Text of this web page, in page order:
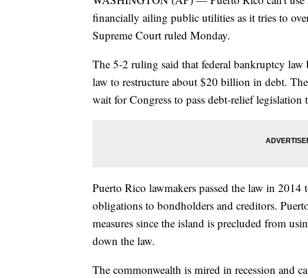
financially ailing public utilities as it tries to
Supreme Court ruled Monday.
The 5-2 ruling said that federal bankruptcy
law to restructure about $20 billion in debt.
wait for Congress to pass debt-relief legislation
Puerto Rico lawmakers passed the law in 2014
obligations to bondholders and creditors.
measures since the island is precluded from
down the law.
The commonwealth is mired in recession and